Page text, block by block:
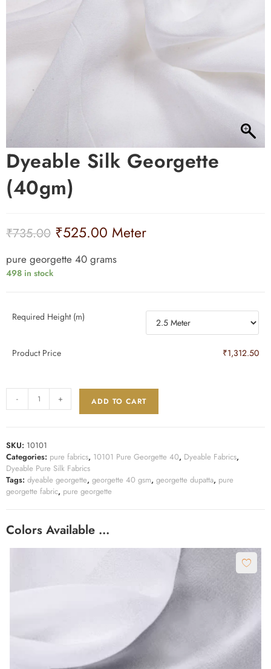
Dyeable Silk Georgette
(40gm)
₹735.00 ₹525.00 Meter
pure georgette 40 grams
498 in stock
Required Height (m)
Product Price ₹1,312.50
- + ADD TO CART
SKU: 10101
Categories: pure fabrics, 10101 Pure Georgette 40, Dyeable Fabrics,
Dyeable Pure Silk Fabrics
Tags: dyeable georgette, georgette 40 gsm, georgette dupatta, pure
georgette fabric, pure georgette
Colors Available …